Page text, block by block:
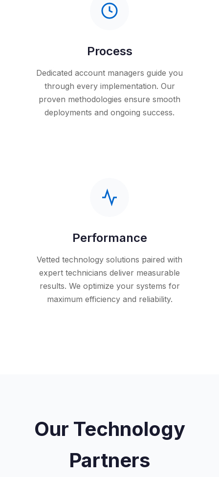
Process
Dedicated account managers guide you
through every implementation. Our
proven methodologies ensure smooth
deployments and ongoing success.
Performance
Vetted technology solutions paired with
expert technicians deliver measurable
results. We optimize your systems for
maximum efficiency and reliability.
Our Technology
Partners